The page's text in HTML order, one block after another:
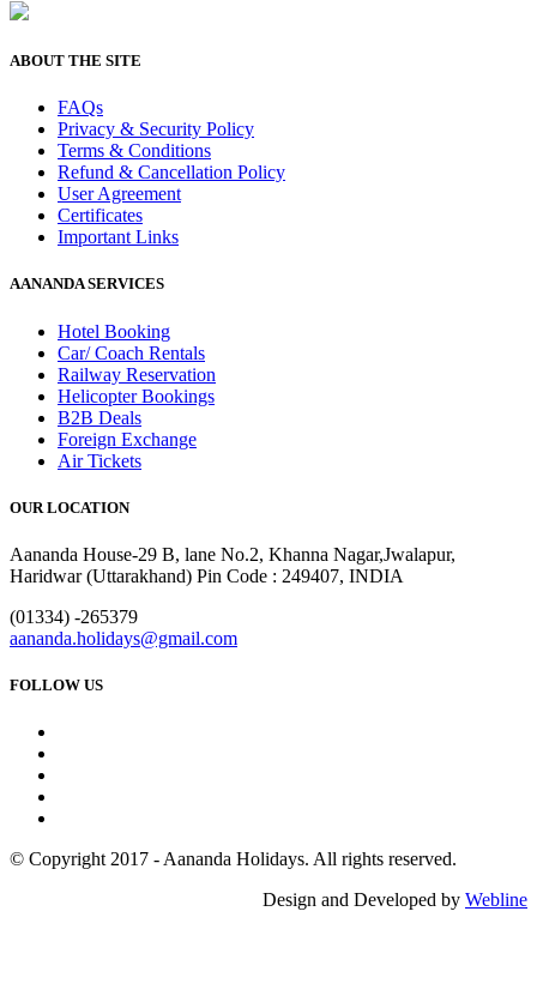
ABOUT THE SITE
FAQs
Privacy & Security Policy
Terms & Conditions
Refund & Cancellation Policy
User Agreement
Certificates
Important Links
AANANDA SERVICES
Hotel Booking
Car/ Coach Rentals
Railway Reservation
Helicopter Bookings
B2B Deals
Foreign Exchange
Air Tickets
OUR LOCATION
Aananda House-29 B, lane No.2, Khanna Nagar,Jwalapur,
Haridwar (Uttarakhand) Pin Code : 249407, INDIA
(01334) -265379
aananda.holidays@gmail.com
FOLLOW US
© Copyright 2017 - Aananda Holidays. All rights reserved.
Design and Developed by Webline